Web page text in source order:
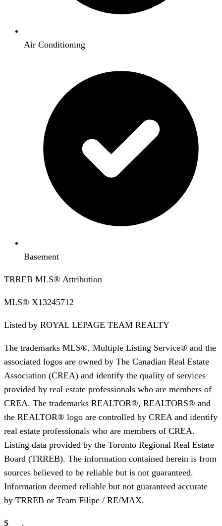
Air Conditioning
Basement
TRREB MLS® Attribution
MLS® X13245712
Listed by ROYAL LEPAGE TEAM REALTY
The trademarks MLS®, Multiple Listing Service® and the
associated logos are owned by The Canadian Real Estate
Association (CREA) and identify the quality of services
provided by real estate professionals who are members of
CREA. The trademarks REALTOR®, REALTORS® and
the REALTOR® logo are controlled by CREA and identify
real estate professionals who are members of CREA.
Listing data provided by the Toronto Regional Real Estate
Board (TRREB). The information contained herein is from
sources believed to be reliable but is not guaranteed.
Information deemed reliable but not guaranteed accurate
by TRREB or Team Filipe / RE/MAX.
$___,___